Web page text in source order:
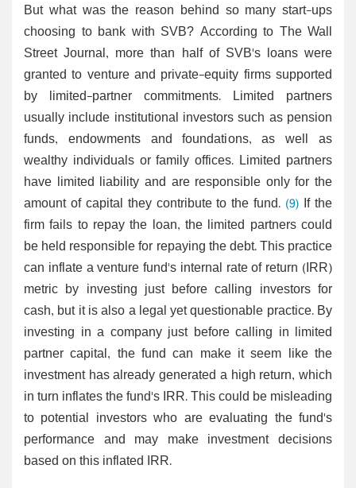
But what was the reason behind so many start-ups
choosing to bank with SVB? According to The Wall
Street Journal, more than half of SVB's loans were
granted to venture and private-equity firms supported
by limited-partner commitments. Limited partners
usually include institutional investors such as pension
funds, endowments and foundations, as well as
wealthy individuals or family offices. Limited partners
have limited liability and are responsible only for the
amount of capital they contribute to the fund. (9) If the
firm fails to repay the loan, the limited partners could
be held responsible for repaying the debt. This practice
can inflate a venture fund's internal rate of return (IRR)
metric by investing just before calling investors for
cash, but it is also a legal yet questionable practice. By
investing in a company just before calling in limited
partner capital, the fund can make it seem like the
investment has already generated a high return, which
in turn inflates the fund's IRR. This could be misleading
to potential investors who are evaluating the fund's
performance and may make investment decisions
based on this inflated IRR.